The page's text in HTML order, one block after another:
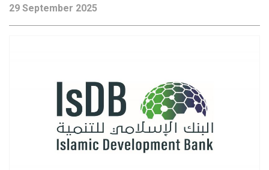
29 September 2025